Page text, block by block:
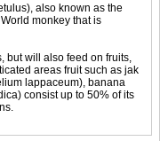
also known as the
monkey that is
but will also feed on fruits,
areas fruit such as jak
lappaceum), banana
consist up to 50% of its